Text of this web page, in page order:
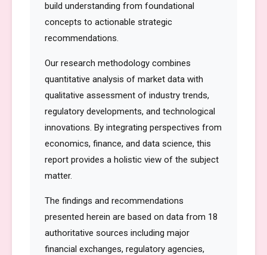
build understanding from foundational
concepts to actionable strategic
recommendations.
Our research methodology combines
quantitative analysis of market data with
qualitative assessment of industry trends,
regulatory developments, and technological
innovations. By integrating perspectives from
economics, finance, and data science, this
report provides a holistic view of the subject
matter.
The findings and recommendations
presented herein are based on data from 18
authoritative sources including major
financial exchanges, regulatory agencies,